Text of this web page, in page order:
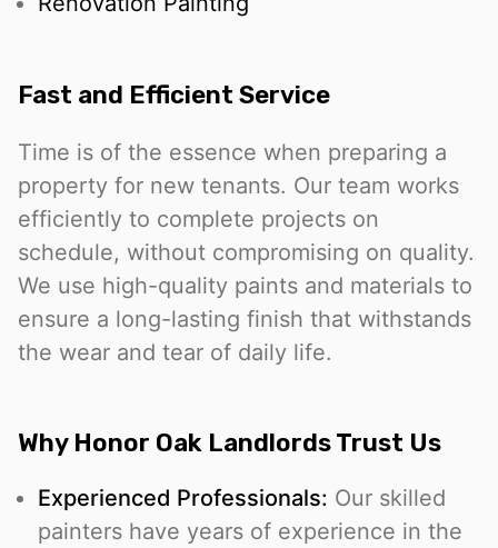
Fast and Efficient Service
Time is of the essence when preparing a
property for new tenants. Our team works
efficiently to complete projects on
schedule, without compromising on quality.
We use high-quality paints and materials to
ensure a long-lasting finish that withstands
the wear and tear of daily life.
Why Honor Oak Landlords Trust Us
Experienced Professionals: Our skilled
painters have years of experience in the